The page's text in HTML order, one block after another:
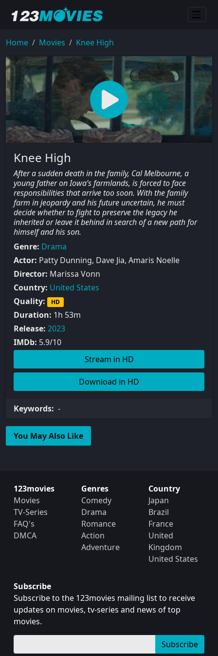
Home Movies Knee High
Knee High
After a sudden death in the family, Cal Melbourne, a
young father on Iowa’s farmlands, is forced to face
responsibilities that arrive too soon. With the family
farm in jeopardy and his future uncertain, he must
decide whether to fight to preserve the legacy he
inherited or leave it behind in search of a new path for
himself and his son.
Genre: Drama
Actor: Patty Dunning, Dave Jia, Amaris Noelle
Director: Marissa Vonn
Country: United States
Quality:
HD
Duration: 1h 53m
Release: 2023
IMDb: 5.9/10
Stream in HD
Download in HD
Keywords: -
You May Also Like
123movies
Movies
TV-Series
FAQ's
DMCA
Genres
Comedy
Drama
Romance
Action
Adventure
Country
Japan
Brazil
France
United
Kingdom
United States
Subscribe
Subscribe to the 123movies mailing list to receive
updates on movies, tv-series and news of top
movies.
Subscribe